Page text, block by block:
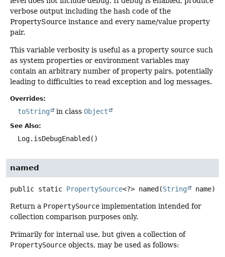
verbose output including the hash code of the
PropertySource instance and every name/value property
pair.
This variable verbosity is useful as a property source such
as system properties or environment variables may
contain an arbitrary number of property pairs, potentially
leading to difficulties to read exception and log messages.
Overrides:
toString in class Object
See Also:
Log.isDebugEnabled()
named
public static PropertySource<?> named (String name)
Return a PropertySource implementation intended for
collection comparison purposes only.
Primarily for internal use, but given a collection of
PropertySource objects, may be used as follows: